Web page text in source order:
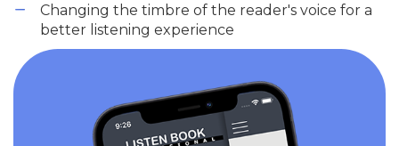
Changing the timbre of the reader's voice for a
better listening experience